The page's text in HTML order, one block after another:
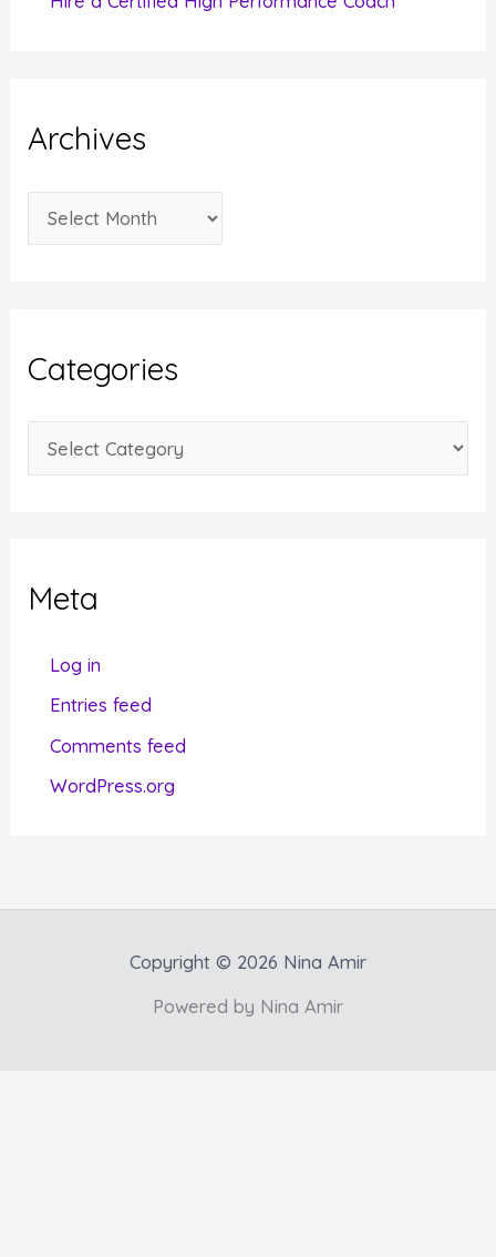
Archives
r
v
e
Categories
a
oMeta
Log in
Entries feed
Comments feed
WordPress.org
Copyright © 2026 Nina Amir
Powered by Nina Amir